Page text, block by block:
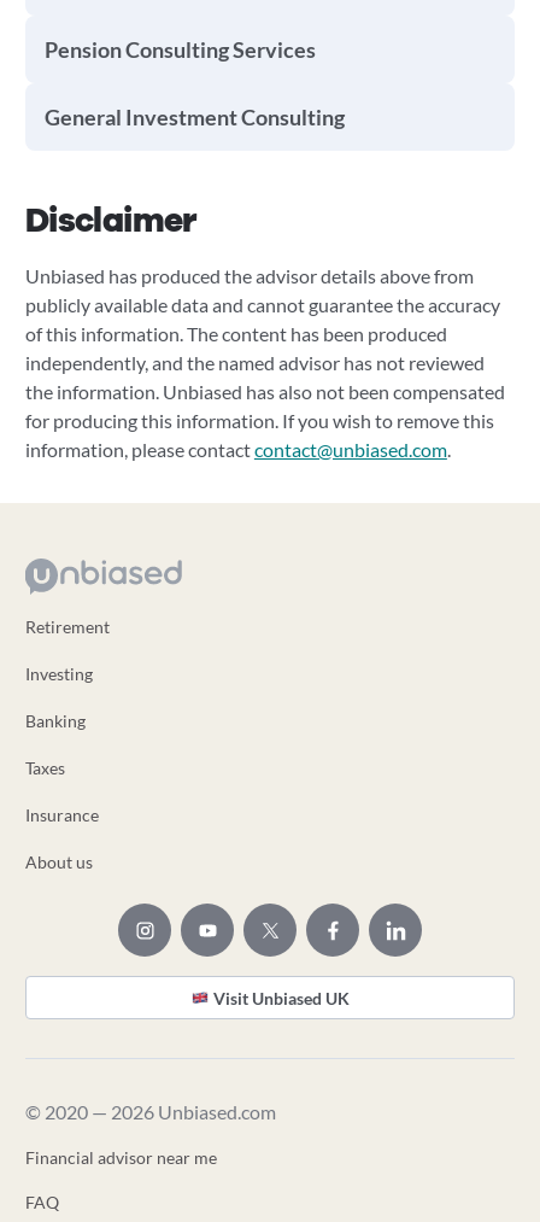
Pension Consulting Services
General Investment Consulting
Disclaimer
Unbiased has produced the advisor details above from
publicly available data and cannot guarantee the accuracy
of this information. The content has been produced
independently, and the named advisor has not reviewed
the information. Unbiased has also not been compensated
for producing this information. If you wish to remove this
information, please contactcontact@unbiased.com.
Retirement
Investing
Banking
Taxes
Insurance
About us
Visit Unbiased UK
© 2020 — 2026 Unbiased.com
Financial advisor near me
FAQ